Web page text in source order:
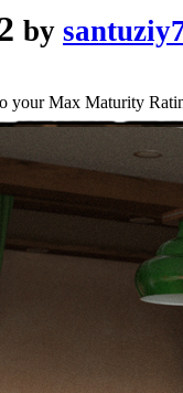
by
your Max Maturity